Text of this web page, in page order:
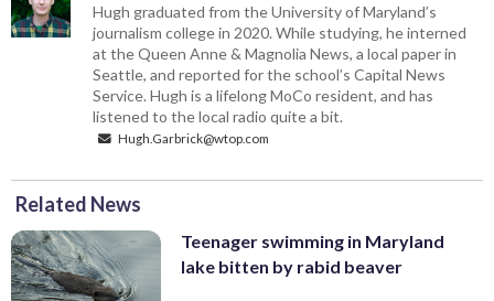
Hugh graduated from the University of Maryland’s
journalism college in 2020. While studying, he interned
at the Queen Anne & Magnolia News, a local paper in
Seattle, and reported for the school’s Capital News
Service. Hugh is a lifelong MoCo resident, and has
listened to the local radio quite a bit.
Hugh.Garbrick@wtop.com
Related News
Teenager swimming in Maryland
lake bitten by rabid beaver